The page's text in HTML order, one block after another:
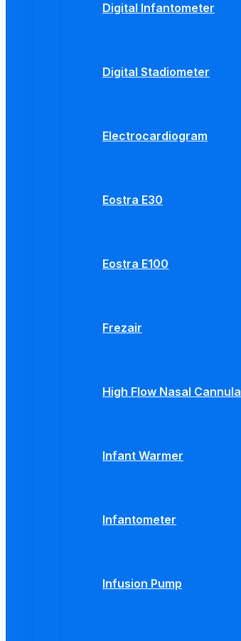
Digital Infantometer
Digital Stadiometer
Electrocardiogram
Eostra E30
Eostra E100
Frezair
High Flow Nasal Cannula
Infant Warmer
Infantometer
Infusion Pump